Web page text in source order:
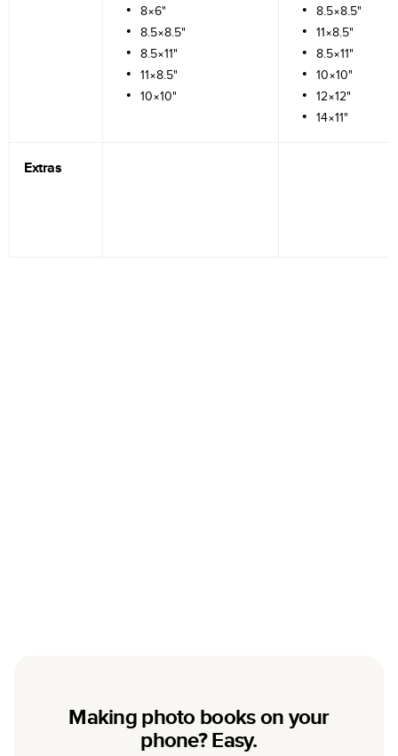
8×6"
8.5×8.5"
8.5×11"
11×8.5"
10×10"
8.5×8.5"
11×8.5"
8.5×11"
10×10"
12×12"
14×11"
Extras
Making photo books on your
phone? Easy.